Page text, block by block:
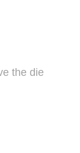
the die